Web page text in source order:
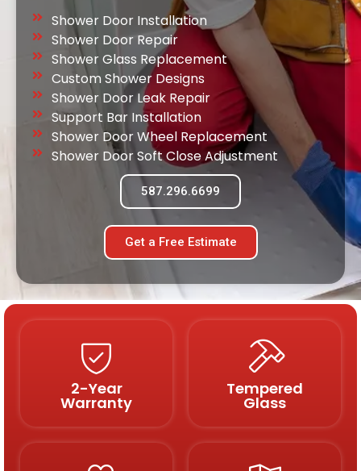
Shower Door Installation
Shower Door Repair
Shower Glass Replacement
Custom Shower Designs
Shower Door Leak Repair
Support Bar Installation
Shower Door Wheel Replacement
Shower Door Soft Close Adjustment
587.296.6699
Get a Free Estimate
2-Year
Warranty
Tempered
Glass